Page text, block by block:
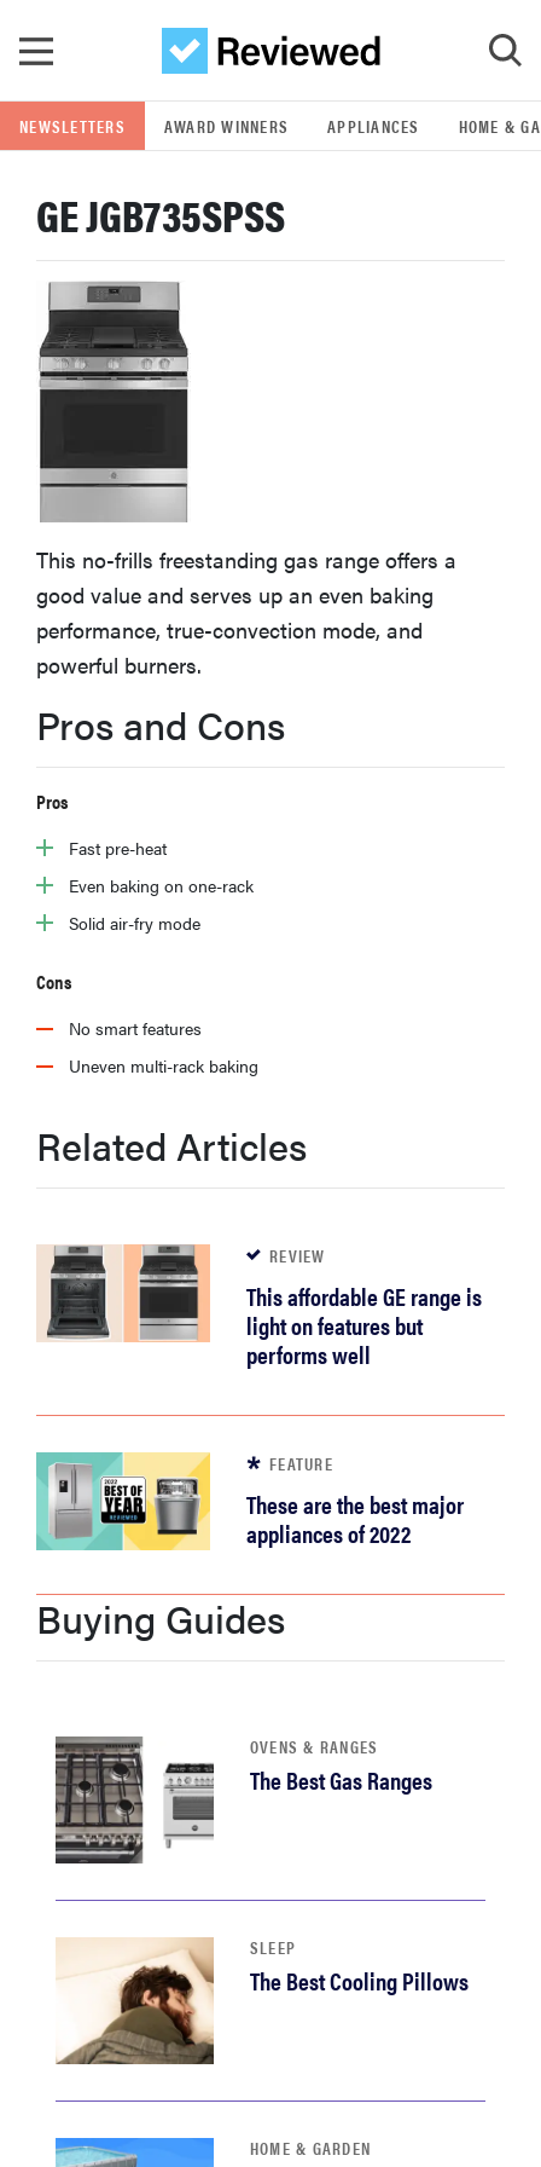
GO
POPULAR SEARCH TERMS
samsung
whirlpool
bosch
haier
sony
asus
tcl
sonos
NEWSLETTERS AWARD WINNERS APPLIANCES HOME &
GE JGB735SPSS
This no-frills freestanding gas range offers a
good value and serves up an even baking
performance, true-convection mode, and
powerful burners.
Pros and Cons
Pros
Fast pre-heat
Even baking on one-rack
Solid air-fry mode
Cons
No smart features
Uneven multi-rack baking
Related Articles
REVIEW
This affordable GE range is
light on features but
performs well
FEATURE
These are the best major
appliances of 2022
Buying Guides
OVENS & RANGES
The Best Gas Ranges
SLEEP
The Best Cooling Pillows
HOME & GARDEN